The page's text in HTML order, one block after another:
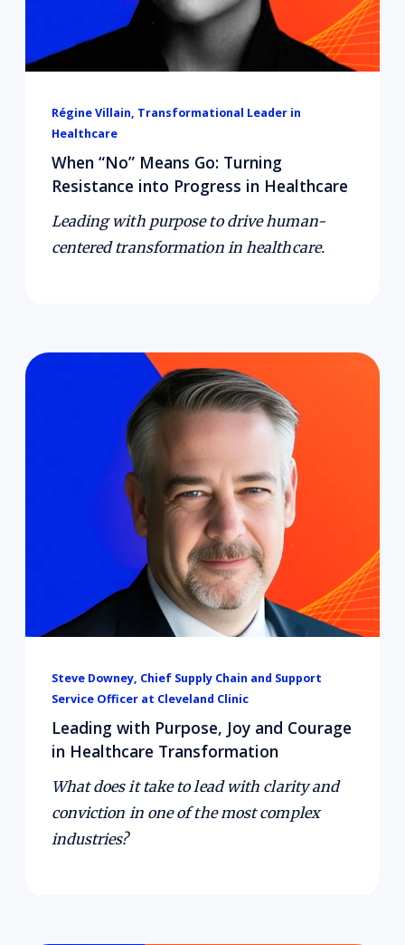
Régine Villain, Transformational Leader in
Healthcare
When “No” Means Go: Turning
Resistance into Progress in Healthcare
Leading with purpose to drive human-
centered transformation in healthcare.
Steve Downey, Chief Supply Chain and Support
Service Officer at Cleveland Clinic
Leading with Purpose, Joy and Courage
in Healthcare Transformation
What does it take to lead with clarity and
conviction in one of the most complex
industries?